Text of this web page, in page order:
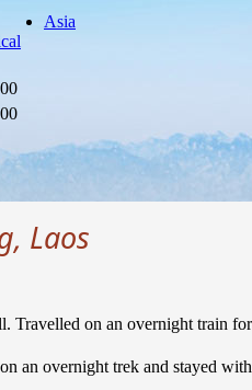
Asia
Laos
Travelled on an overnight train
an overnight trek and stayed